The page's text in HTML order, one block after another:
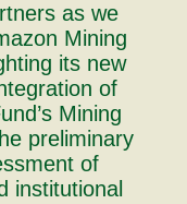
as we
Mining
its new
of
Mining
preliminary
of
institutional